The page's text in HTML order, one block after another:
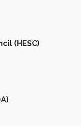
(HESC)